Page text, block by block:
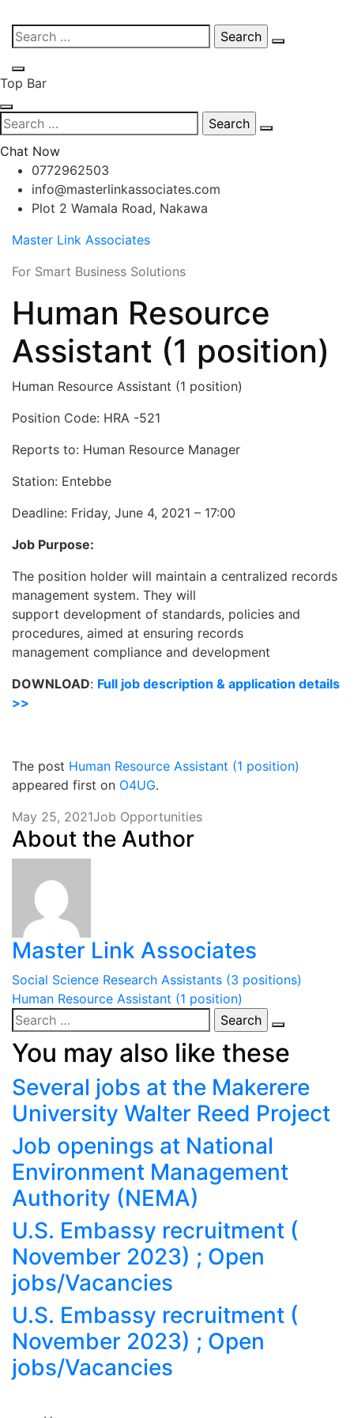
Skip
content
Search
for:
Top Bar
Search
for:
Chat Now
0772962503
info@masterlinkassociates.com
Plot 2 Wamala Road, Nakawa
Master Link Associates
For Smart Business Solutions
Human Resource
Assistant (1 position)
Human Resource Assistant (1 position)
Position Code: HRA -521
Reports to: Human Resource Manager
Station: Entebbe
Deadline: Friday, June 4, 2021 – 17:00
Job Purpose:
The position holder will maintain a centralized records
management system. They will
support development of standards, policies and
procedures, aimed at ensuring records
management compliance and development
DOWNLOAD: Full job description & application details
>>
The post Human Resource Assistant (1 position)
appeared first on O4UG.
May 25, 2021Job Opportunities
About the Author
Master Link Associates
Post
navigation
Social Science Research Assistants (3 positions)
Human Resource Assistant (1 position)
Search
for:
You may also like these
Several jobs at the Makerere
University Walter Reed Project
Job openings at National
Environment Management
Authority (NEMA)
U.S. Embassy recruitment (
November 2023) ; Open
jobs/Vacancies
U.S. Embassy recruitment (
November 2023) ; Open
jobs/Vacancies